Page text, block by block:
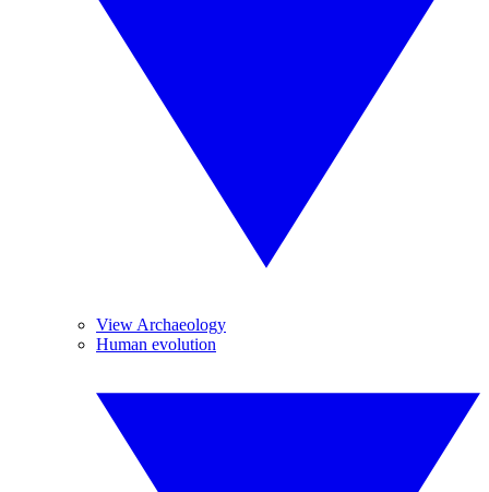
View Archaeology
Human evolution